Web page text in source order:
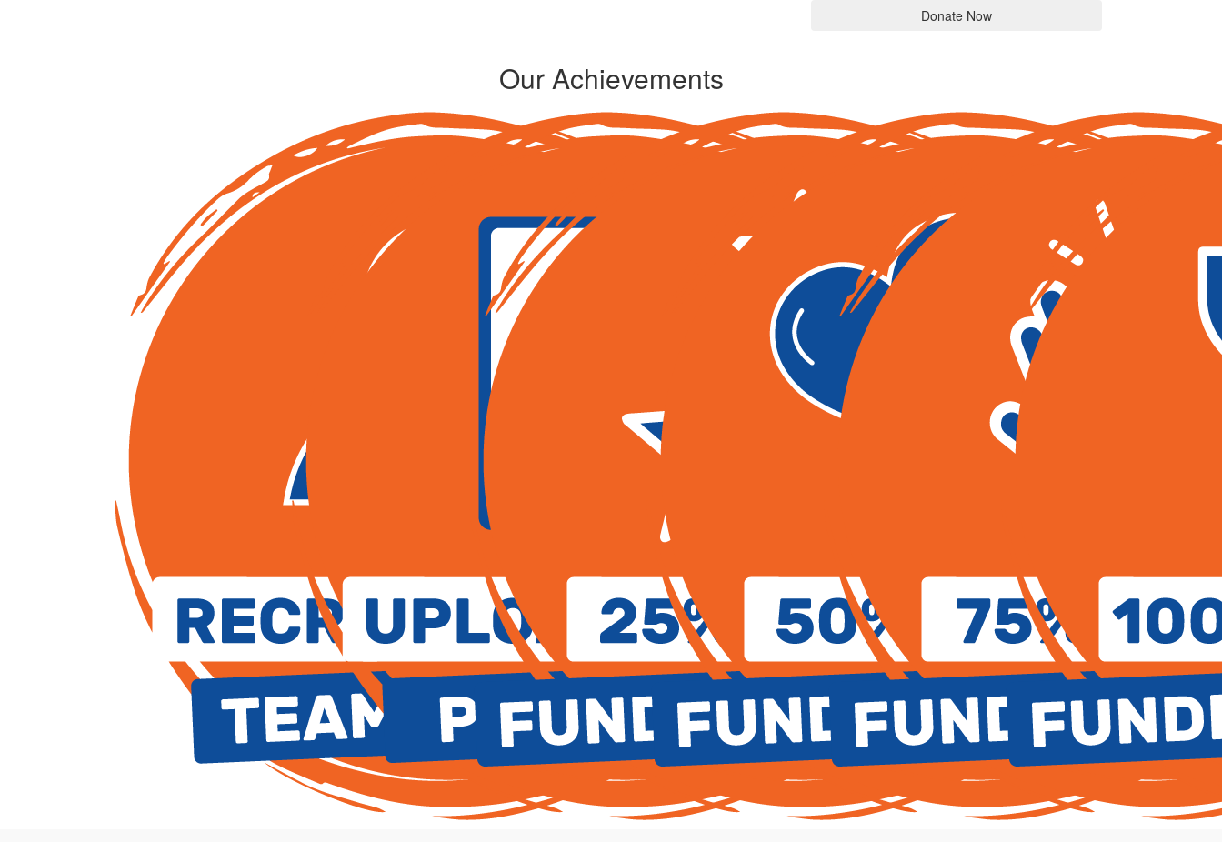
Donate Now
Our Achievements